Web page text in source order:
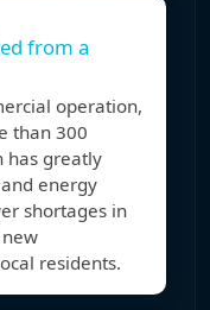
from a
operation,
than 300
has greatly
energy
shortages in
residents.